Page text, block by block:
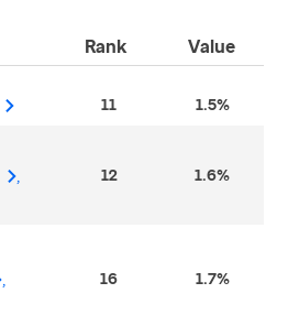
Rank Value
11 1.5%
12 1.6%
16 1.7%